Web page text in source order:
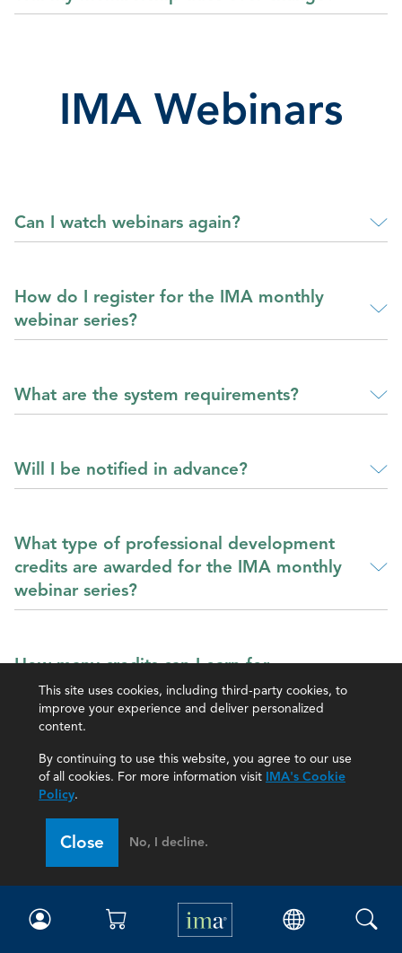
This site uses cookies, including third-party cookies, to
improve your experience and deliver personalized
content.
By continuing to use this website, you agree to our use
of all cookies. For more information visit IMA's Cookie
Policy.
Close No, I decline.
IMA Webinars
Can I watch webinars again?
How do I register for the IMA monthly
webinar series?
What are the system requirements?
Will I be notified in advance?
What type of professional development
credits are awarded for the IMA monthly
webinar series?
How many credits can I earn for
participating in the webinars?
How do I earn credit for participating in the
webinars?
and can we all receive CPE credit?